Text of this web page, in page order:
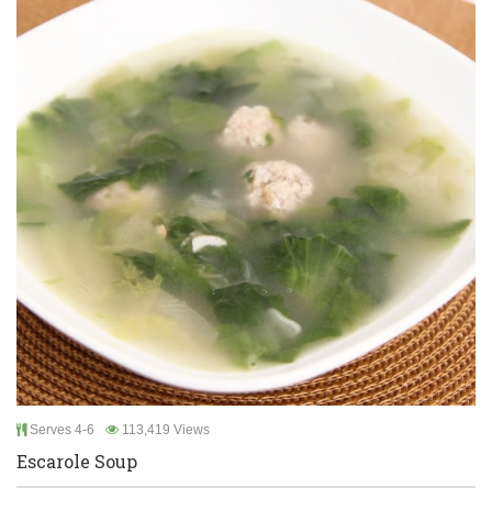
Serves 4-6 113,419 Views
Escarole Soup